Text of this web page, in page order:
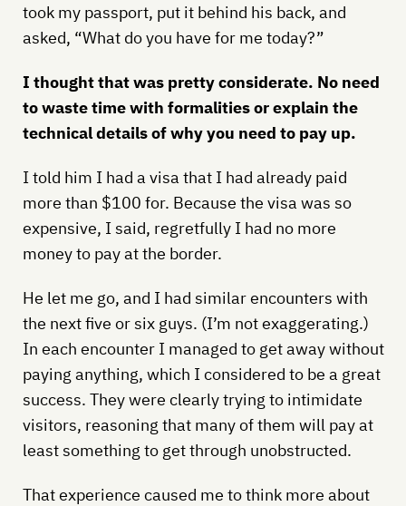
took my passport, put it behind his back, and
asked, “What do you have for me today?”
I thought that was pretty considerate. No need
to waste time with formalities or explain the
technical details of why you need to pay up.
I told him I had a visa that I had already paid
more than $100 for. Because the visa was so
expensive, I said, regretfully I had no more
money to pay at the border.
He let me go, and I had similar encounters with
the next five or six guys. (I’m not exaggerating.)
In each encounter I managed to get away without
paying anything, which I considered to be a great
success. They were clearly trying to intimidate
visitors, reasoning that many of them will pay at
least something to get through unobstructed.
That experience caused me to think more about